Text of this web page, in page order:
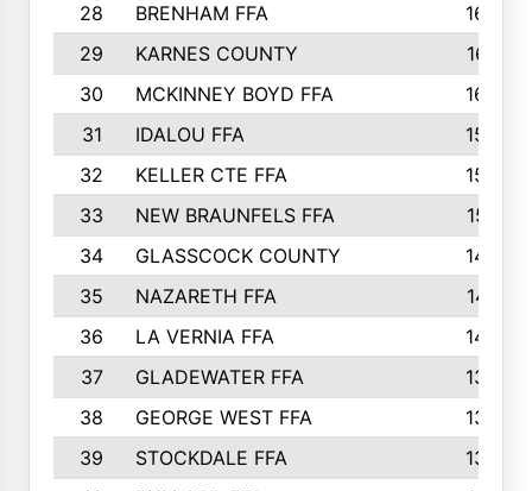
28
BRENHAM FFA
1695
29
KARNES COUNTY
1677
30
MCKINNEY BOYD FFA
1656
31
IDALOU FFA
1582
32
KELLER CTE FFA
1552
33
NEW BRAUNFELS FFA
1518
34
GLASSCOCK COUNTY
1486
35
NAZARETH FFA
1481
36
LA VERNIA FFA
1475
37
GLADEWATER FFA
1344
38
GEORGE WEST FFA
1333
39
STOCKDALE FFA
1327